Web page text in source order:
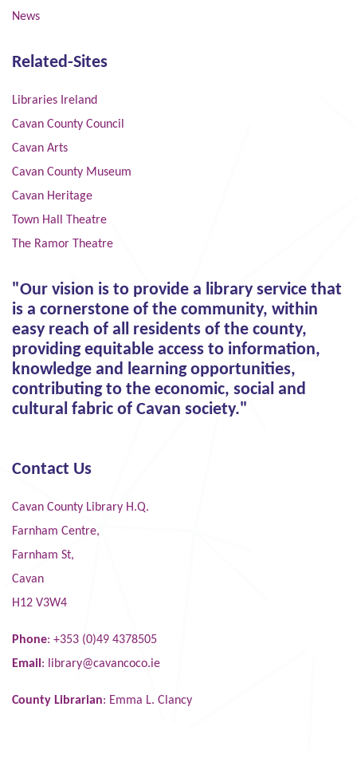
News
Related-Sites
Libraries Ireland
Cavan County Council
Cavan Arts
Cavan County Museum
Cavan Heritage
Town Hall Theatre
The Ramor Theatre
"Our vision is to provide a library service that
is a cornerstone of the community, within
easy reach of all residents of the county,
providing equitable access to information,
knowledge and learning opportunities,
contributing to the economic, social and
cultural fabric of Cavan society."
Contact Us
Cavan County Library H.Q.
Farnham Centre,
Farnham St,
Cavan
H12 V3W4
Phone: +353 (0)49 4378505
Email : library@cavancoco.ie
County Librarian: Emma L. Clancy